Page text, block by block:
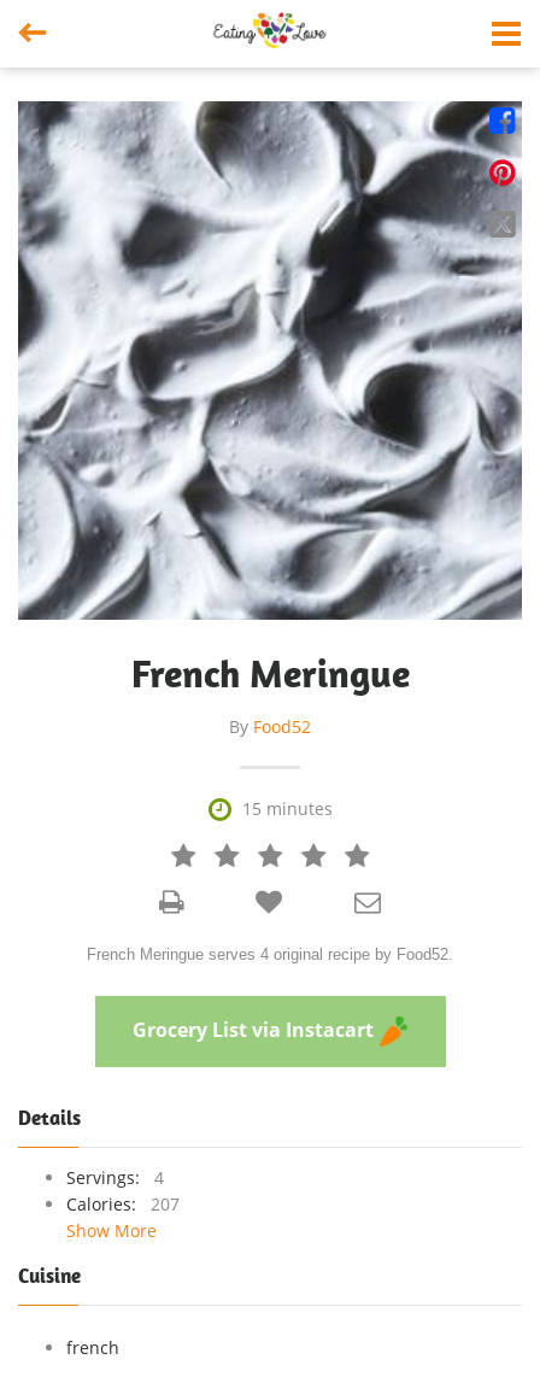




French Meringue
By Food52
 15 minutes
   



French Meringue serves 4 original recipe by Food52.
Grocery List via Instacart
Details
Servings:
4
Calories:
207
Show More
Cuisine
french